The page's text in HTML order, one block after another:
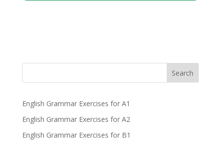
Search
English Grammar Exercises for A1
English Grammar Exercises for A2
English Grammar Exercises for B1